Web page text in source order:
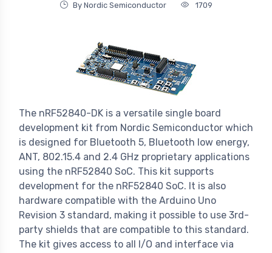
By Nordic Semiconductor 1709
The nRF52840-DK is a versatile single board
development kit from Nordic Semiconductor which
is designed for Bluetooth 5, Bluetooth low energy,
ANT, 802.15.4 and 2.4 GHz proprietary applications
using the nRF52840 SoC. This kit supports
development for the nRF52840 SoC. It is also
hardware compatible with the Arduino Uno
Revision 3 standard, making it possible to use 3rd-
party shields that are compatible to this standard.
The kit gives access to all I/O and interface via